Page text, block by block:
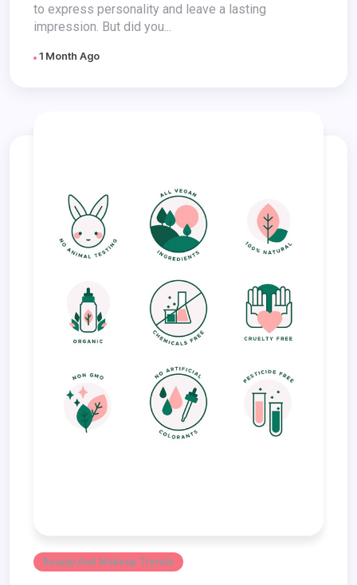
to express personality and leave a lasting
impression. But did you...
1 Month Ago
Beauty And Makeup Trends